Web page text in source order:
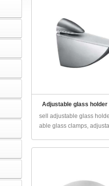
Adjustable glass holder
sell adjustable glass
able glass clamps,